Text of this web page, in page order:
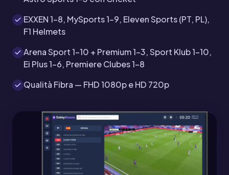
EXXEN 1-8, MySports 1-9, Eleven Sports (PT, PL),
F1 Helmets
Arena Sport 1-10 + Premium 1-3, Sport Klub 1-10,
Ei Plus 1-6, Premiere Clubes 1-8
Qualità Fibra — FHD 1080p e HD 720p